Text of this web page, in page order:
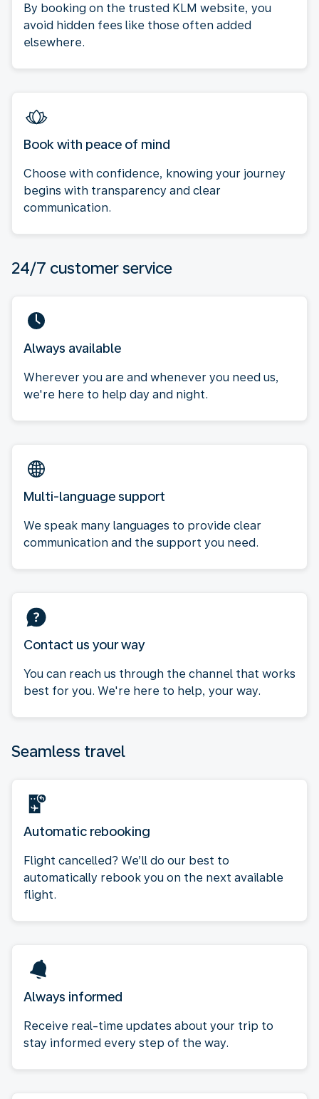
By booking on the trusted KLM website, you
avoid hidden fees like those often added
elsewhere.
Book with peace of mind
Choose with confidence, knowing your journey
begins with transparency and clear
communication.
24/7 customer service
Always available
Wherever you are and whenever you need us,
we're here to help day and night.
Multi-language support
We speak many languages to provide clear
communication and the support you need.
Contact us your way
You can reach us through the channel that works
best for you. We're here to help, your way.
Seamless travel
Automatic rebooking
Flight cancelled? We’ll do our best to
automatically rebook you on the next available
flight.
Always informed
Receive real-time updates about your trip to
stay informed every step of the way.